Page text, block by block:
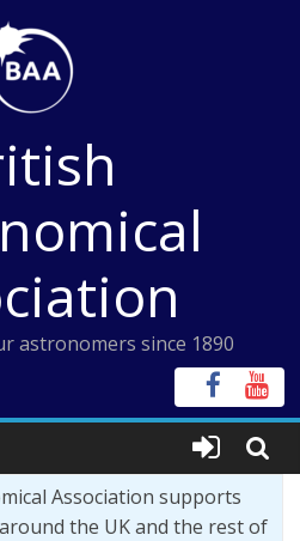
astronomers since 1890
Association supports
the UK and the rest of